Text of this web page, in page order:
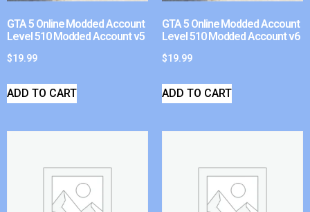
GTA 5 Online Modded Account
Level 510 Modded Account v5
$19.99
ADD TO CART
GTA 5 Online Modded Account
Level 510 Modded Account v6
$19.99
ADD TO CART